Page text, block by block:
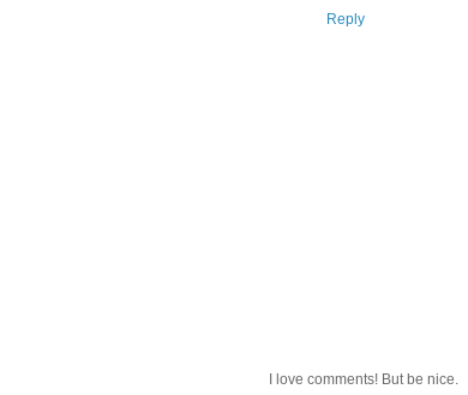
Reply
I love comments! But be nice.